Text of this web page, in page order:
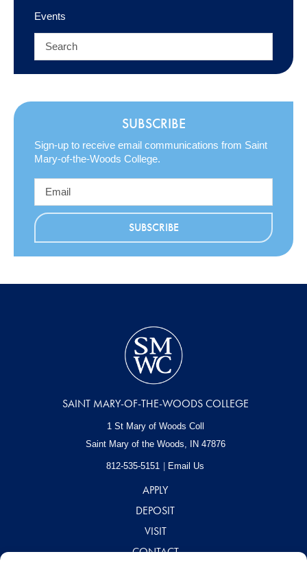
Events
SUBSCRIBE
Sign-up to receive email communications from Saint
Mary-of-the-Woods College.
SAINT MARY-OF-THE-WOODS COLLEGE
1 St Mary of Woods Coll
Saint Mary of the Woods, IN 47876
812-535-5151 Email Us
APPLY
DEPOSIT
VISIT
CONTACT